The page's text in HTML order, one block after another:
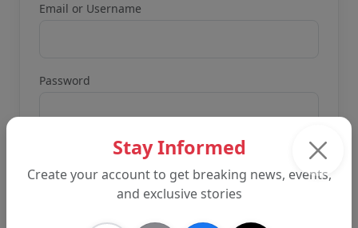
Email or Username
Password
Stay Informed
Create your account to get breaking news, events,
and exclusive stories